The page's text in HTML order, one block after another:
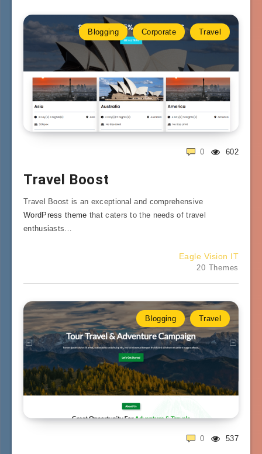
Blogging Corporate Travel
602
0
Travel Boost
Travel Boost is an exceptional and comprehensive
WordPress theme that caters to the needs of travel
enthusiasts…
Eagle Vision IT
20 Themes
Blogging Travel
537
0